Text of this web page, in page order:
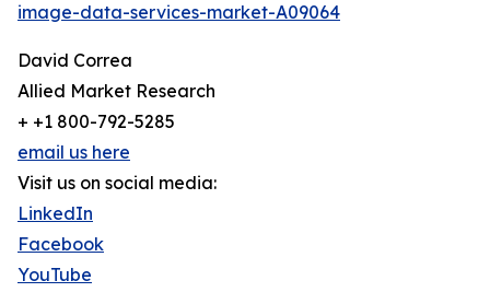
image-data-services-market-A09064
David Correa
Allied Market Research
+ +1 800-792-5285
email us here
Visit us on social media:
LinkedIn
Facebook
YouTube